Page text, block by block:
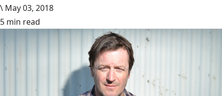
\ May 03, 2018
5 min read